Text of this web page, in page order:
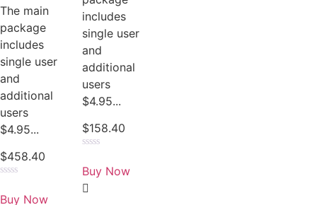
The main
package
includes
single user
and
additional
users
$4.95...
$458.40
0
out
Buy Now
includes
single user
and
additional
users
$4.95...
$158.40
0
out
of
5
Buy Now